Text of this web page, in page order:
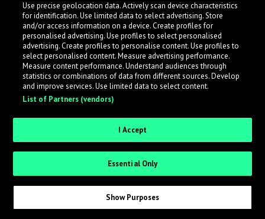
across the music industry, helping artists get heard
while also allowing labels to review new submissions in
an efficient and addictive way.
Sign up as an Artist
Request Invite as a Label
Use precise geolocation data. Actively scan device characteristics
for identification. Use limited data to select advertising. Store
and/or access information on a device. Create profiles for
personalised advertising. Use profiles to select personalised
advertising. Create profiles to personalise content. Use profiles to
select personalised content. Measure advertising performance.
Measure content performance. Understand audiences through
statistics or combinations of data from different sources. Develop
and improve services. Use limited data to select content.
List of Partners (vendors)
I Accept
Essential Only
Show Purposes